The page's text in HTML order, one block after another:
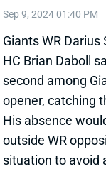
MARQUISE
TO
Sep 9, 2024 01:33 PM
Chiefs HC Andy
PHI